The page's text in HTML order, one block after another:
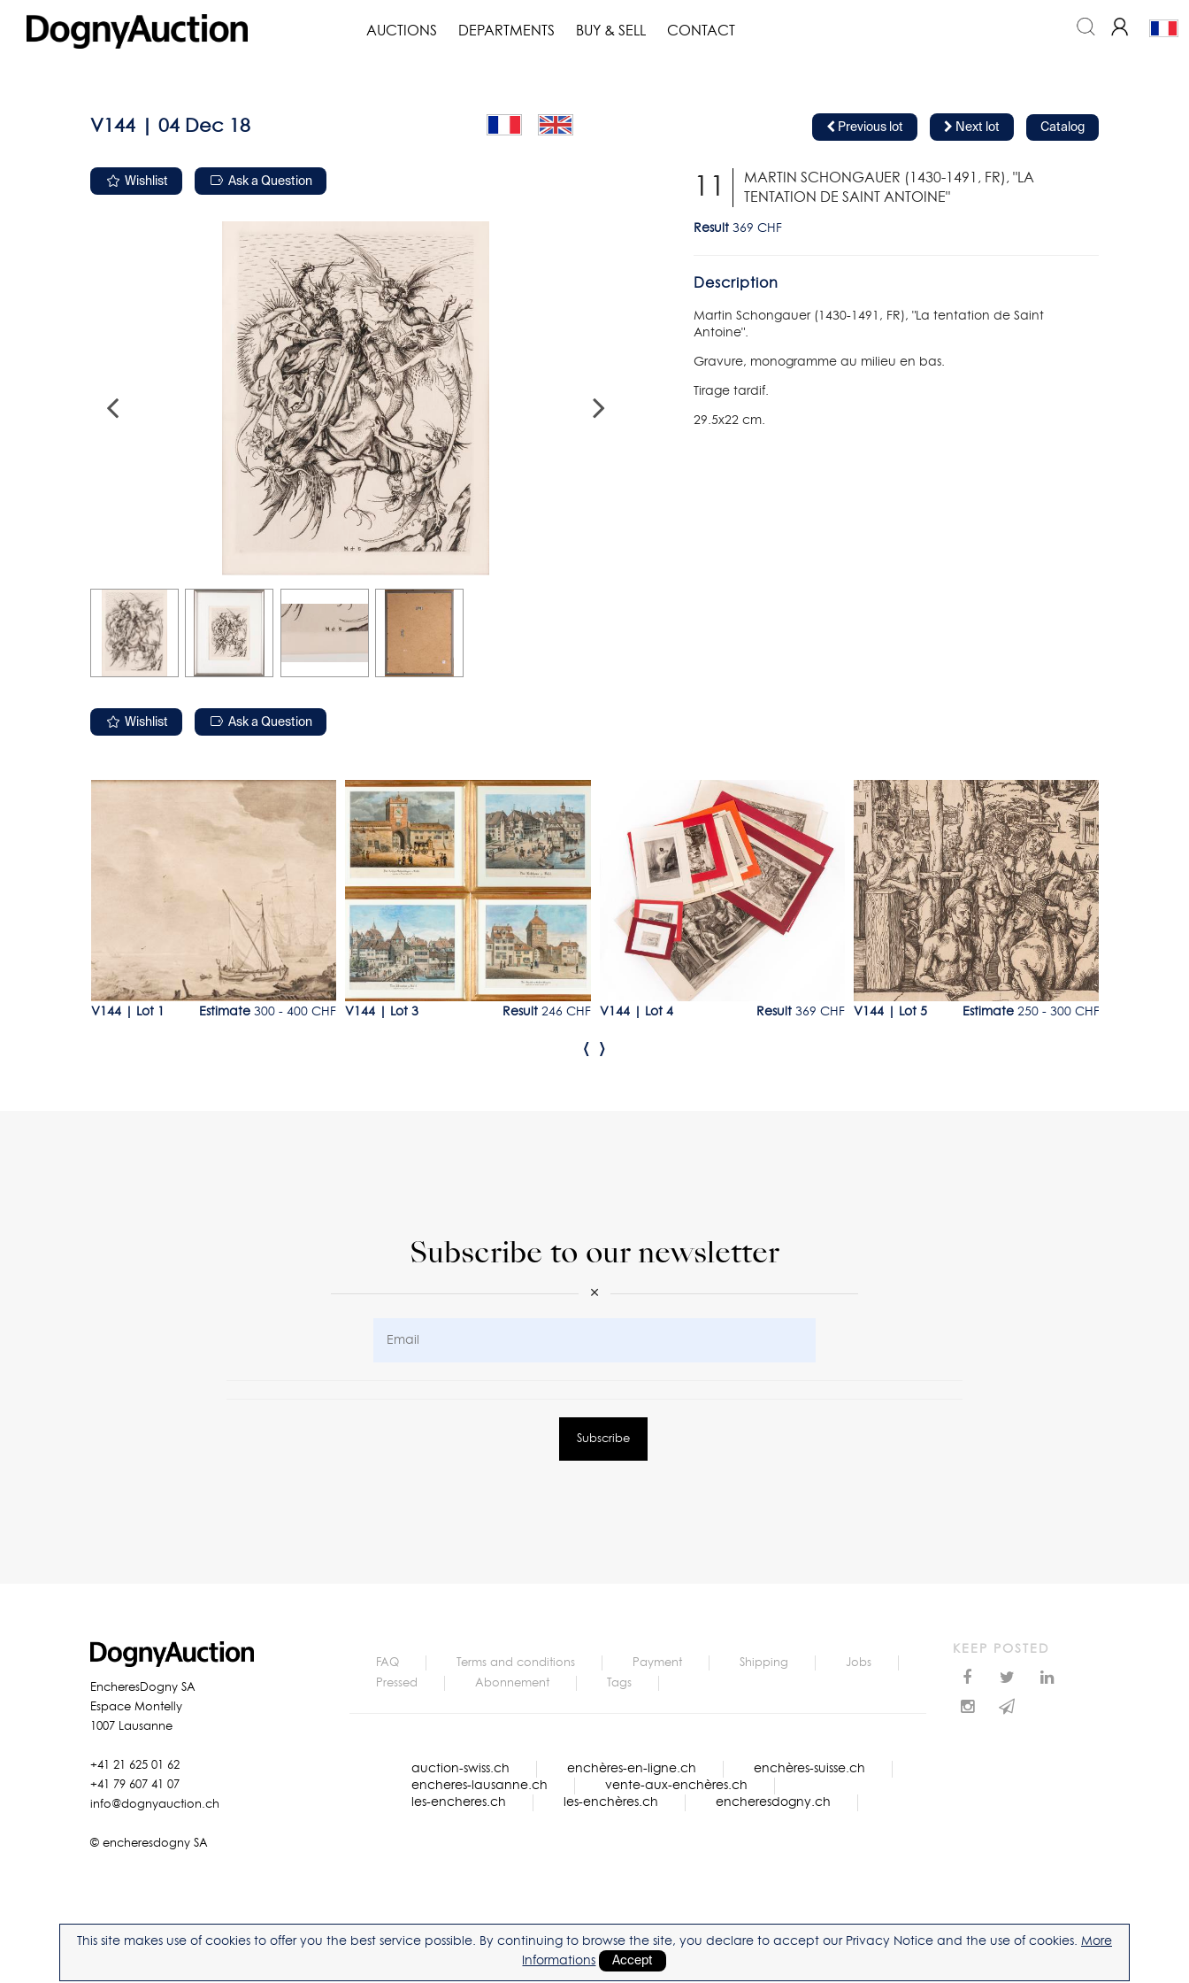
AUCTIONS DEPARTMENTS BUY & SELL CONTACT
V144 | 04 Dec 18 Previous lot Next lot Catalog
Wishlist Ask a Question
Wishlist Ask a Question
11
MARTIN SCHONGAUER (1430-1491, FR), "LA
TENTATION DE SAINT ANTOINE"
Result 369 CHF
Description
Martin Schongauer (1430-1491, FR), "La tentation de Saint
Antoine".
Gravure, monogramme au milieu en bas.
Tirage tardif.
29.5x22 cm.
V144| Lot 1 Estimate 300 - 400 CHF
Lot 3
V144 Lot 3 Result246 CHF V144| Lot 4 Result 369 CHF
Lot 5
V144 Lot 5 Estimate250 - 300 CHF
‹ ›
Subscribe to our newsletter
×
EncheresDogny SA
Espace Montelly
1007 Lausanne
+41 21 625 01 62
+41 79 607 41 07
info@dognyauction.ch
© encheresdogny SA
FAQ Terms and conditions Payment Shipping
Jobs
Pressed
Abonnement Tags
auction-swiss.ch enchères-en-ligne.ch
enchères-suisse.ch
encheres-lausanne.ch
vente-aux-enchères.ch
les-encheres.ch
les-enchères.ch encheresdogny.ch
KEEP POSTED
This site makes use of cookies to offer you the best service possible. By continuing to browse the site, you declare to accept our Privacy Notice and the use of cookies. More
Informations
Accept